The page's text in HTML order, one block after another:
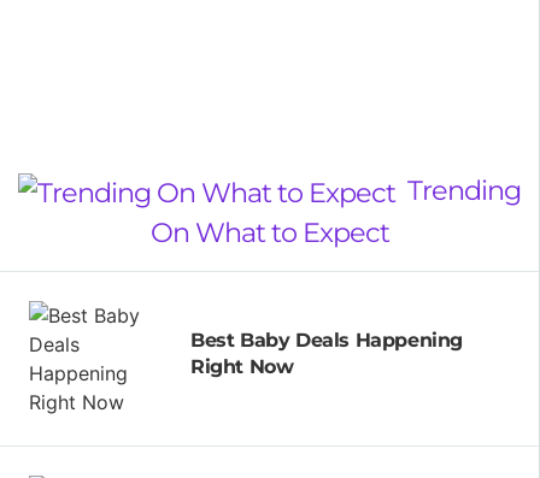
Trending
On What to Expect
Best Baby Deals Happening
Right Now